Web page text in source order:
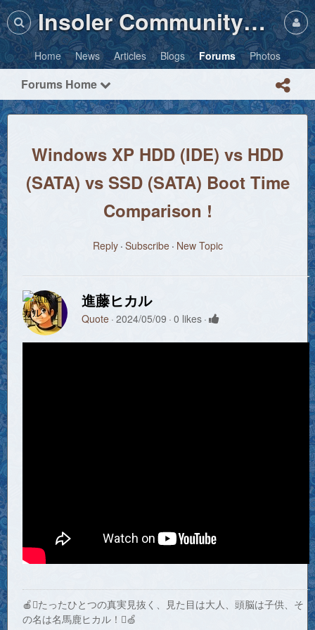
Insoler Community・Photos
Home News Articles Blogs Forums Photos
Forums Home
Windows XP HDD (IDE) vs HDD
(SATA) vs SSD (SATA) Boot Time
Comparison !
Reply Subscribe New Topic
進藤ヒカル
Quote 2024/05/09 0 likes
🍎たったひとつの真実見抜く、見た目は大人、頭脳は子供、そ
の名は名馬鹿ヒカル！🍏